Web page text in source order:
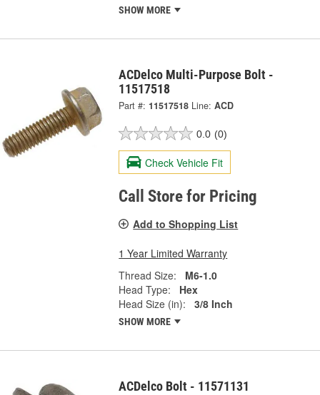
SHOW MORE
ACDelco Multi-Purpose Bolt -
11517518
Part #: 11517518 Line: ACD
0.0 (0)
Check Vehicle Fit
Call Store for Pricing
Add to Shopping List
1 Year Limited Warranty
Thread Size:
M6-1.0
Head Type:
Hex
Head Size (in):
3/8 Inch
SHOW MORE
ACDelco Bolt - 11571131